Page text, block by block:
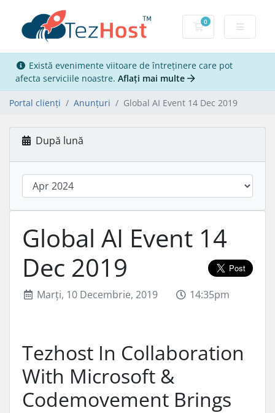
0
Coș de
Există evenimente viitoare de întreținere care pot
afecta serviciile noastre. Aflați mai multe
Portal clienți Anunțuri Global AI Event 14 Dec 2019
După lună
Global AI Event 14
Dec 2019
Marți, 10 Decembrie, 2019 14:35pm
Tezhost In Collaboration
With Microsoft &
Codemovement Brings